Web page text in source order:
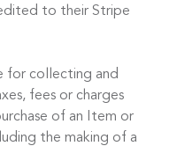
to their Stripe
for collecting and
fees or charges
of an Item or
the making of a